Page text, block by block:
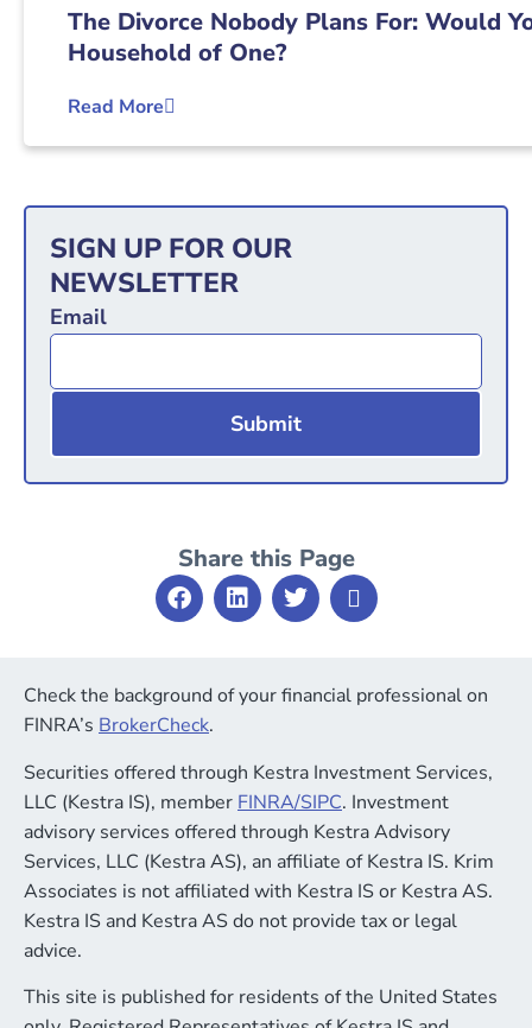
The Divorce Nobody Plans For: Would
Household of One?
Read More
SIGN UP FOR OUR
NEWSLETTER
Email
Share this Page
Check the background of your financial professional on
FINRA’s BrokerCheck.
Securities offered through Kestra Investment Services,
LLC (Kestra IS), member FINRA/SIPC. Investment
advisory services offered through Kestra Advisory
Services, LLC (Kestra AS), an affiliate of Kestra IS. Krim
Associates is not affiliated with Kestra IS or Kestra AS.
Kestra IS and Kestra AS do not provide tax or legal
advice.
This site is published for residents of the United States